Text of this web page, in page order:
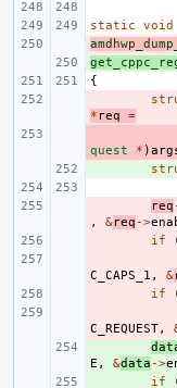
static
void
-
+
{
* req
=
quest
* )
req
,
&req ->
if
C_CAPS_1 , &
if
C_REQUEST,
E , &data ->
if